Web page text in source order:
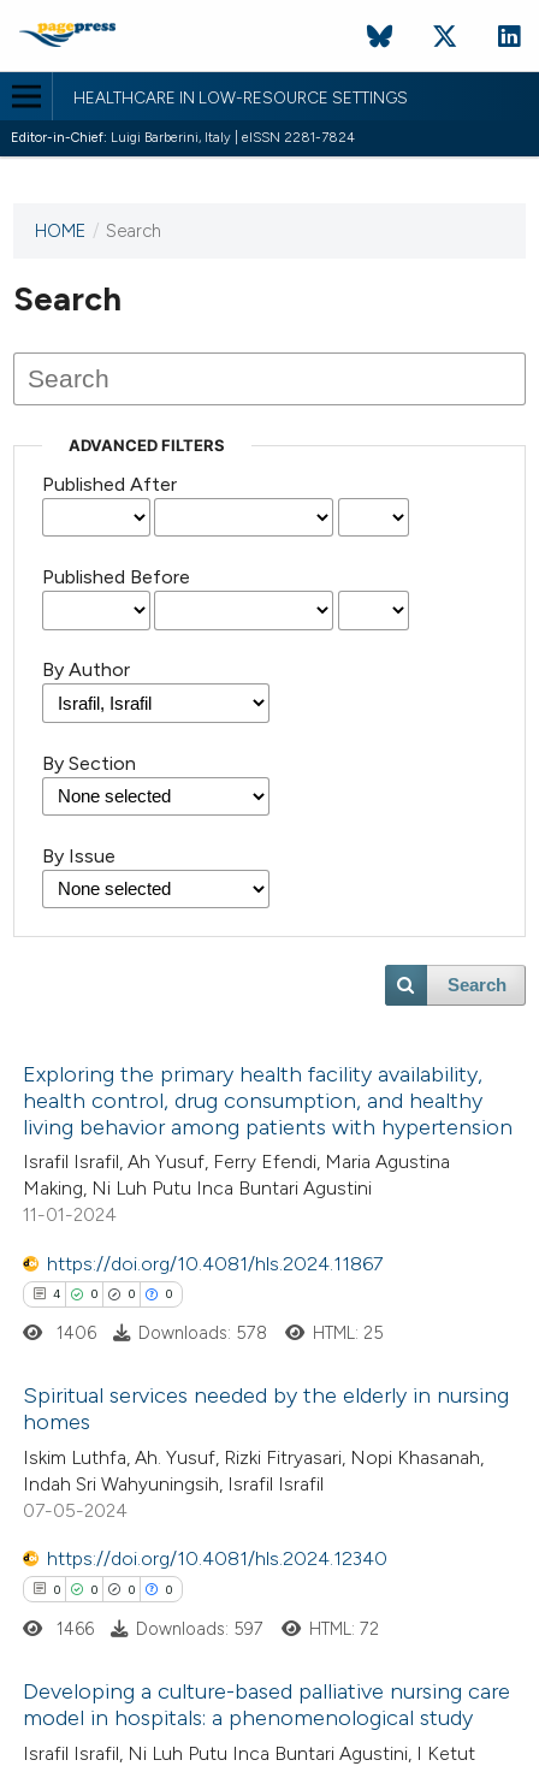
HEALTHCARE IN LOW-RESOURCE SETTINGS
Editor-in-Chief: Luigi Barberini, Italy | eISSN 2281-7824
This
has not
published
issues.
HOME / Search
Search
ADVANCED FILTERS
Published After
Published Before
By Author
By Section
By Issue
Search
Exploring the primary health facility availability,
health control, drug consumption, and healthy
living behavior among patients with hypertension
Israfil Israfil, Ah Yusuf, Ferry Efendi, Maria Agustina
Making, Ni Luh Putu Inca Buntari Agustini
11-01-2024
https://doi.org/10.4081/hls.2024.11867
4 0 0 0
Citing Publications
Supporting
Mentioning
Contrasting
how this article has been
atscite.ai
1406 Downloads: 578 HTML: 25
Spiritual services needed by the elderly in nursing
homes
Iskim Luthfa, Ah. Yusuf, Rizki Fitryasari, Nopi Khasanah,
Indah Sri Wahyuningsih, Israfil Israfil
07-05-2024
https://doi.org/10.4081/hls.2024.12340
0 0 0 0
Citing Publications
1466 Downloads: 597 HTML: 72
Developing a culture-based palliative nursing care
model in hospitals: a phenomenological study
Israfil Israfil, Ni Luh Putu Inca Buntari Agustini, I Ketut